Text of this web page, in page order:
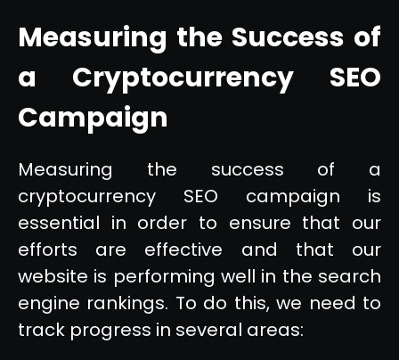
Measuring the Success of
a Cryptocurrency SEO
Campaign
Measuring the success of a
cryptocurrency SEO campaign is
essential in order to ensure that our
efforts are effective and that our
website is performing well in the search
engine rankings. To do this, we need to
track progress in several areas: